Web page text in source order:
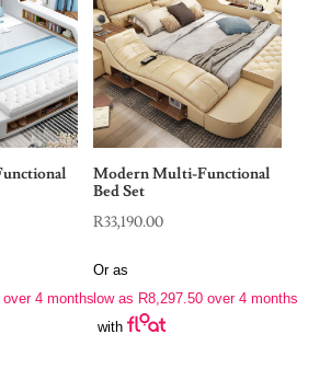
4 months
Modern Multi-Functional
Bed Set
R33,190.00
Or as
low as R8,297.50 over 4 months
with